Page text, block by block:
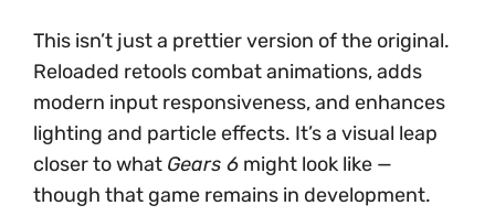
This isn’t just a prettier version of the original.
Reloaded retools combat animations, adds
modern input responsiveness, and enhances
lighting and particle effects. It’s a visual leap
closer to what Gears 6 might look like —
though that game remains in development.